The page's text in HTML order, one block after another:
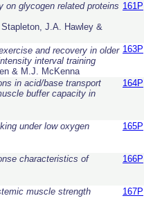
on glycogen related proteins
J.A. Hawley &
161P
and recovery in older
interval training
& M.J. McKenna
163P
in acid/base transport
buffer capacity in
164P
under low oxygen
165P
characteristics of
166P
muscle strength
167P